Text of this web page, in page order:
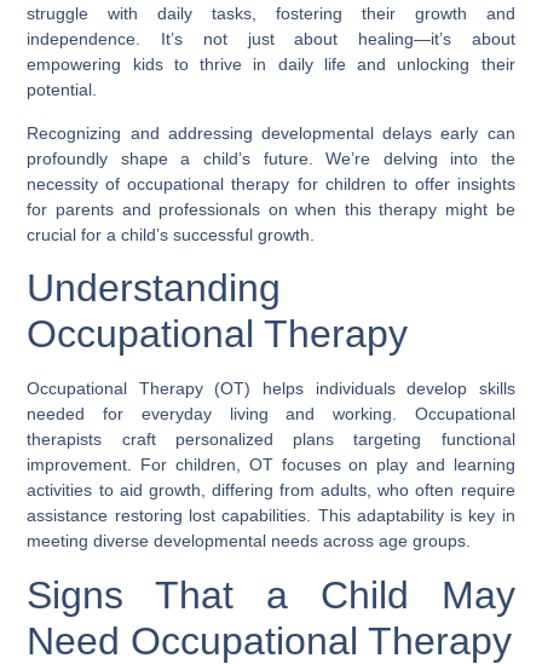
struggle with daily tasks, fostering their growth and
independence. It’s not just about healing—it’s about
empowering kids to thrive in daily life and unlocking their
potential.
Recognizing and addressing developmental delays early can
profoundly shape a child’s future. We’re delving into the
necessity of occupational therapy for children to offer insights
for parents and professionals on when this therapy might be
crucial for a child’s successful growth.
Understanding
Occupational Therapy
Occupational Therapy (OT) helps individuals develop skills
needed for everyday living and working. Occupational
therapists craft personalized plans targeting functional
improvement. For children, OT focuses on play and learning
activities to aid growth, differing from adults, who often require
assistance restoring lost capabilities. This adaptability is key in
meeting diverse developmental needs across age groups.
Signs That a Child May
Need Occupational Therapy